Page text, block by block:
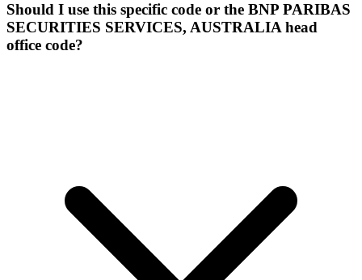
Should I use this specific code or the BNP PARIBAS
SECURITIES SERVICES, AUSTRALIA head
office code?